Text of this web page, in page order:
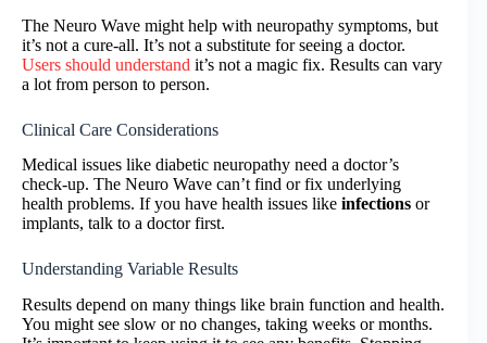
The Neuro Wave might help with neuropathy symptoms, but
it’s not a cure-all. It’s not a substitute for seeing a doctor.
Users should understand it’s not a magic fix. Results can vary
a lot from person to person.
Clinical Care Considerations
Medical issues like diabetic neuropathy need a doctor’s
check-up. The Neuro Wave can’t find or fix underlying
health problems. If you have health issues like infections or
implants, talk to a doctor first.
Understanding Variable Results
Results depend on many things like brain function and health.
You might see slow or no changes, taking weeks or months.